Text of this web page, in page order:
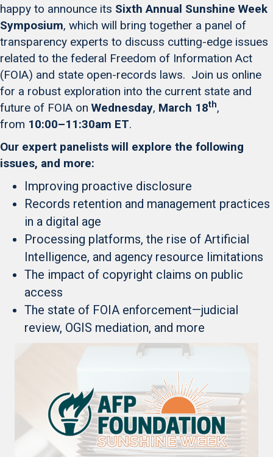
happy to announce its Sixth Annual Sunshine Week
Symposium, which will bring together a panel of
transparency experts to discuss cutting-edge issues
related to the federal Freedom of Information Act
(FOIA) and state open-records laws. Join us online
for a robust exploration into the current state and
future of FOIA on Wednesday, March 18th,
from 10:00–11:30am ET.
Our expert panelists will explore the following
issues, and more:
Improving proactive disclosure
Records retention and management practices
in a digital age
Processing platforms, the rise of Artificial
Intelligence, and agency resource limitations
The impact of copyright claims on public
access
The state of FOIA enforcement—judicial
review, OGIS mediation, and more